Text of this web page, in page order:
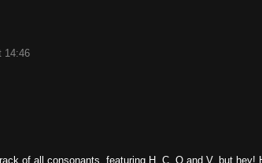
14:46
of all consonants, featuring H, C, Q and V, but hey!